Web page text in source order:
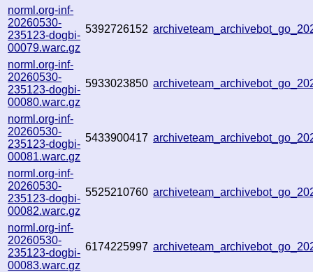
norml.org-inf-
20260530-
235123-dogbi-
00079.warc.gz
5392726152
norml.org-inf-
20260530-
235123-dogbi-
00080.warc.gz
5933023850
norml.org-inf-
20260530-
235123-dogbi-
00081.warc.gz
5433900417
norml.org-inf-
20260530-
235123-dogbi-
00082.warc.gz
5525210760
norml.org-inf-
20260530-
235123-dogbi-
00083.warc.gz
6174225997